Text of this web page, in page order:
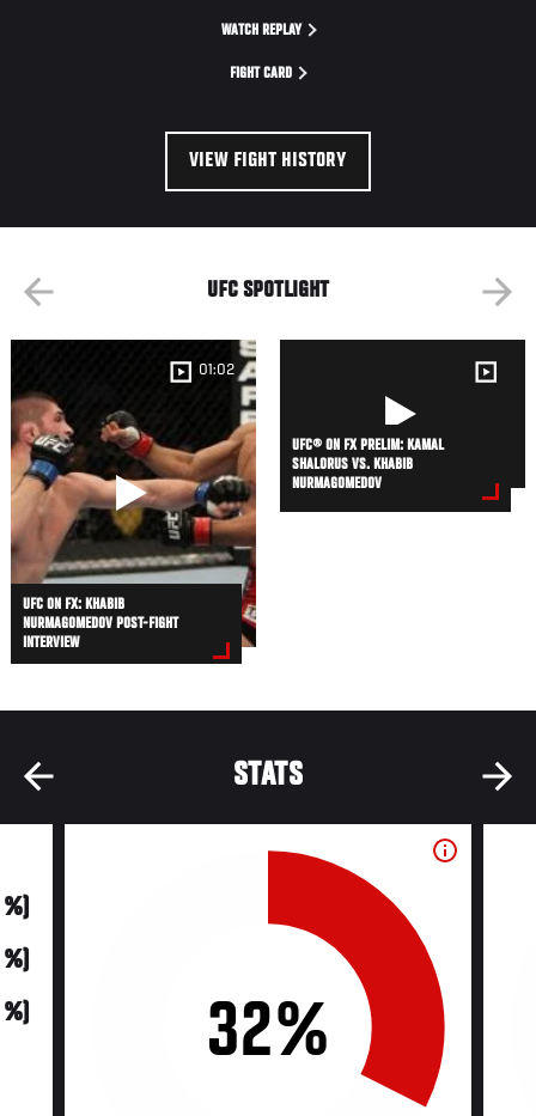
WATCH REPLAY
FIGHT CARD
VIEW FIGHT HISTORY
UFC SPOTLIGHT
01:02
UFC ON FX: KHABIB
NURMAGOMEDOV POST-FIGHT
INTERVIEW
UFC® ON FX PRELIM: KAMAL
SHALORUS VS. KHABIB
NURMAGOMEDOV
STATS
32%